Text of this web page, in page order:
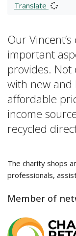
Translate
Our
important
provides. Not
with new
affordable
income
recycled
The charity shops
professionals,
Member of